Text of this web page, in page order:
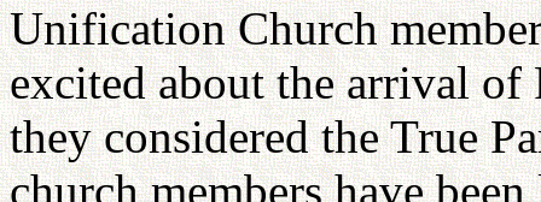
Unification Church
excited about the arrival
they considered the True
church members have